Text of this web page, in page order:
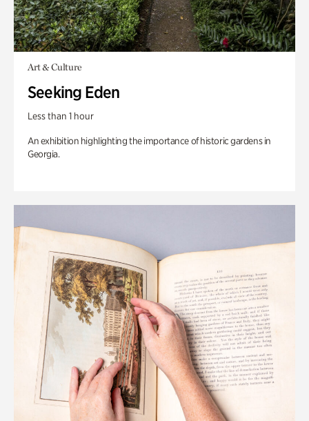
Art & Culture
Seeking Eden
Less than 1 hour
An exhibition highlighting the importance of historic gardens in
Georgia.